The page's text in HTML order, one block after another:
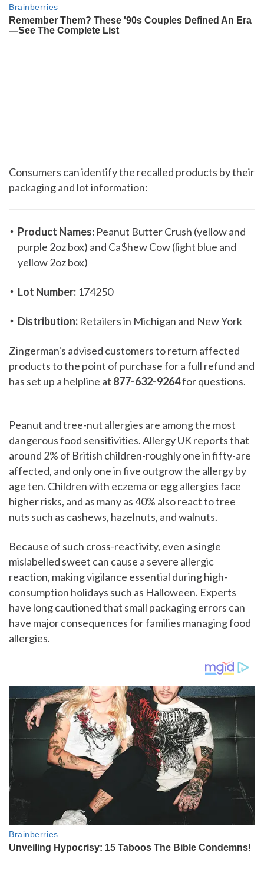
Consumers can identify the recalled products by their
packaging and lot information:
Product Names: Peanut Butter Crush (yellow and
purple 2oz box) and Ca$hew Cow (light blue and
yellow 2oz box)
Lot Number: 174250
Distribution: Retailers in Michigan and New York
Zingerman's advised customers to return affected
products to the point of purchase for a full refund and
has set up a helpline at 877-632-9264for questions.
Peanut and tree-nut allergies are among the most
dangerous food sensitivities. Allergy UK reports that
around 2% of British children-roughly one in fifty-are
affected, and only one in five outgrow the allergy by
age ten. Children with eczema or egg allergies face
higher risks, and as many as 40% also react to tree
nuts such as cashews, hazelnuts, and walnuts.
Because of such cross-reactivity, even a single
mislabelled sweet can cause a severe allergic
reaction, making vigilance essential during high-
consumption holidays such as Halloween. Experts
have long cautioned that small packaging errors can
have major consequences for families managing food
allergies.